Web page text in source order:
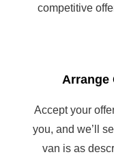
competitive
Arrange
Accept your
you, and we’ll
van is as